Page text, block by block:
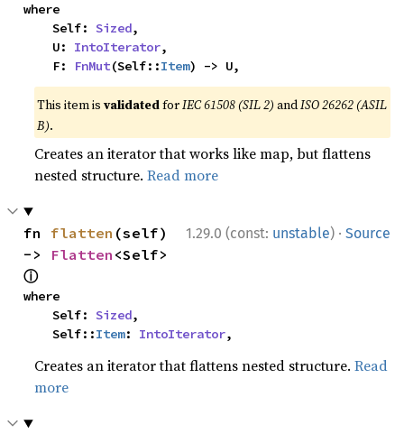
where
    Self:
Sized,
    U:
IntoIterator,
    F:
FnMut(Self::Item) -> U,
This item isvalidatedforIEC 61508 (SIL 2) andISO 26262 (ASIL
B).
Creates an iterator that works like map, but flattens
nested structure.Read more
1.29.0 (const: unstable) · Source
fn flatten (self)
-> Flatten
ⓘ
where
    Self:
Sized,
    Self::
Item: IntoIterator,
Creates an iterator that flattens nested structure.Read
more